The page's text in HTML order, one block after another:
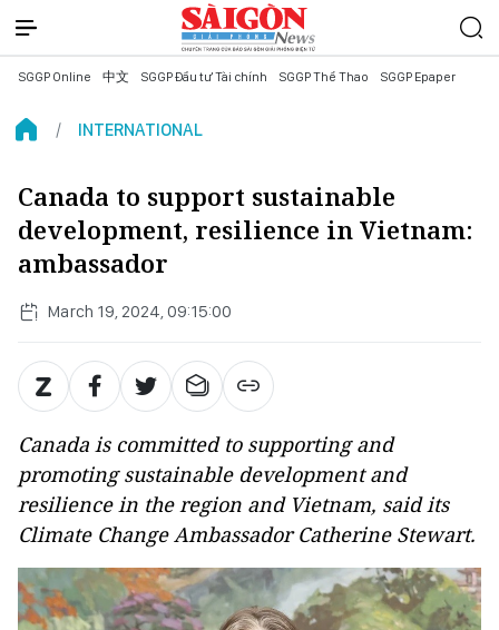
SGGP Online 中文 SGGP Đầu tư Tài chính SGGP Thể Thao SGGP Epaper
INTERNATIONAL
Canada to support sustainable
development, resilience in Vietnam:
ambassador
March 19, 2024, 09:15:00
Canada is committed to supporting and
promoting sustainable development and
resilience in the region and Vietnam, said its
Climate Change Ambassador Catherine Stewart.